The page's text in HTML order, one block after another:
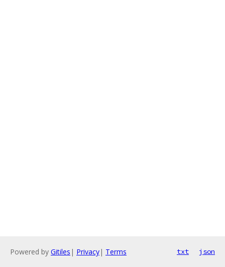
Powered by Gitiles | Privacy| Terms txt json